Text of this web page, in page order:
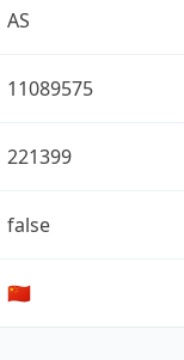
AS
11089575
221399
false
🇨🇳